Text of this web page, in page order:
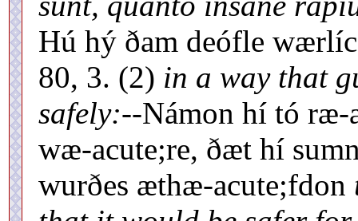
Hú hý ðam deófle
80, 3. (2) in a way that
safely:--Námon hí tó
wæ-acute;re, ðæt hí
wurðes æthæ-acute;fdon